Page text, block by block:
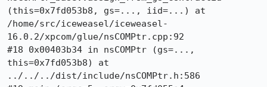
(this=0x7fd053b8, gs=..., iid=...) at
/home/src/iceweasel/iceweasel-
16.0.2/xpcom/glue/nsCOMPtr.cpp:92
#18 0x00403b34 in nsCOMPtr (gs=...,
this=0x7fd053b8) at
../../../dist/include/nsCOMPtr.h:586